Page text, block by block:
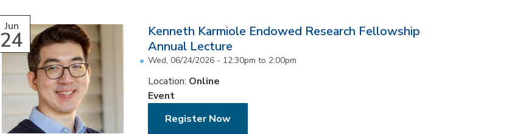
Jun
24
Kenneth Karmiole Endowed Research Fellowship
Annual Lecture
Wed, 06/24/2026 - 12:30pm to 2:00pm
Location: Online
Event
Register Now